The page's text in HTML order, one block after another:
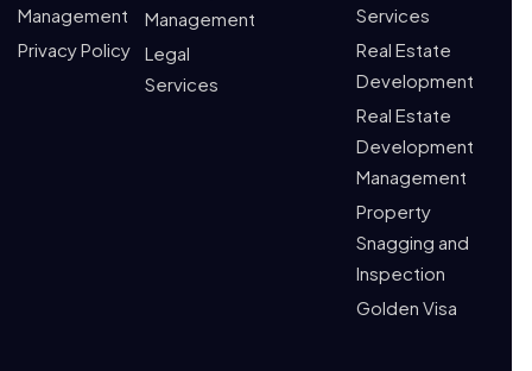
Management
Privacy Policy
Management
Legal
Services
Services
Real Estate
Development
Real Estate
Development
Management
Property
Snagging and
Inspection
Golden Visa